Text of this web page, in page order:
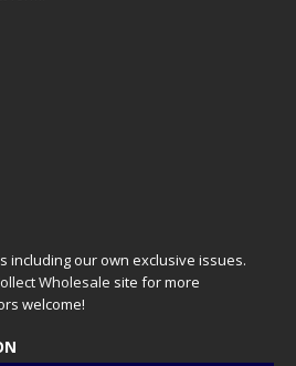
including our own exclusive issues.
Wholesale site for more
welcome!